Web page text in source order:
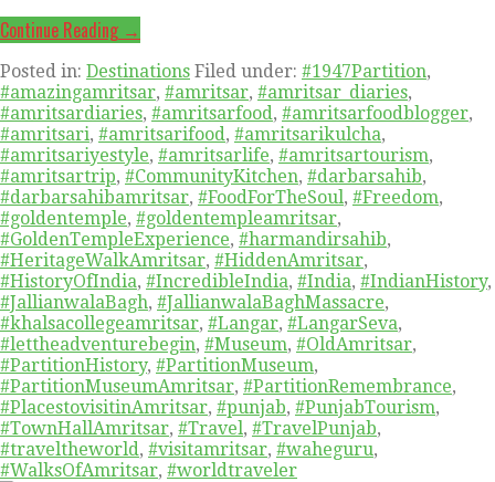
Continue Reading →
Posted in: Destinations Filed under: #1947Partition,
#amazingamritsar, #amritsar, #amritsar_diaries,
#amritsardiaries, #amritsarfood, #amritsarfoodblogger,
#amritsari, #amritsarifood, #amritsarikulcha,
#amritsariyestyle, #amritsarlife, #amritsartourism,
#amritsartrip, #CommunityKitchen, #darbarsahib,
#darbarsahibamritsar, #FoodForTheSoul, #Freedom,
#goldentemple, #goldentempleamritsar,
#GoldenTempleExperience, #harmandirsahib,
#HeritageWalkAmritsar, #HiddenAmritsar,
#HistoryOfIndia, #IncredibleIndia, #India, #IndianHistory,
#JallianwalaBagh, #JallianwalaBaghMassacre,
#khalsacollegeamritsar, #Langar, #LangarSeva,
#lettheadventurebegin, #Museum, #OldAmritsar,
#PartitionHistory, #PartitionMuseum,
#PartitionMuseumAmritsar, #PartitionRemembrance,
#PlacestovisitinAmritsar, #punjab, #PunjabTourism,
#TownHallAmritsar, #Travel, #TravelPunjab,
#traveltheworld, #visitamritsar, #waheguru,
#WalksOfAmritsar, #worldtraveler